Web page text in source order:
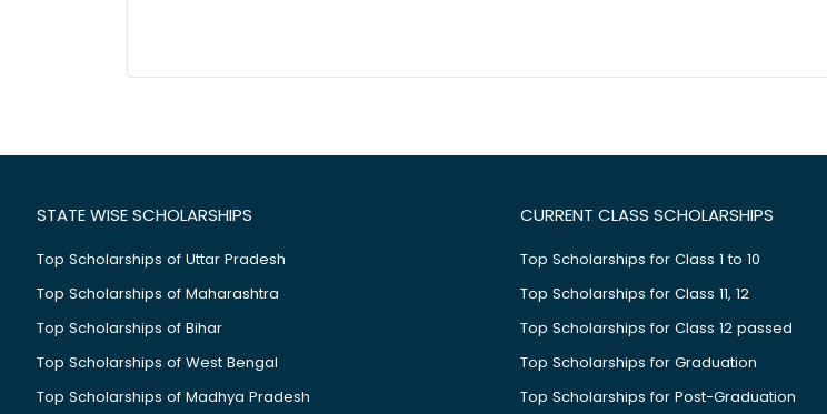
STATE WISE SCHOLARSHIPS
Top Scholarships of Uttar Pradesh
Top Scholarships of Maharashtra
Top Scholarships of Bihar
Top Scholarships of West Bengal
Top Scholarships of Madhya Pradesh
CURRENT CLASS SCHOLARSHIPS
Top Scholarships for Class 1 to 10
Top Scholarships for Class 11, 12
Top Scholarships for Class 12 passed
Top Scholarships for Graduation
Top Scholarships for Post-Graduation